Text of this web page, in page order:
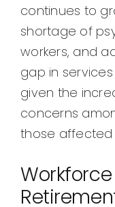
continues to
shortage of
workers, and
gap in
given the
concerns
those affected